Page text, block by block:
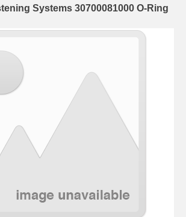
Systems 30700081000 O-Ring